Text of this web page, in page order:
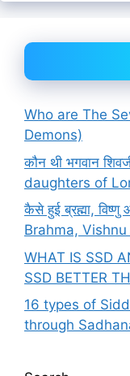
Who are The
Demons)
कौन थी भगवान
daughters of
कैसे हुई ब्रह्मा,
Brahma,
WHAT IS SSD
SSD BETTER
16 types of
through